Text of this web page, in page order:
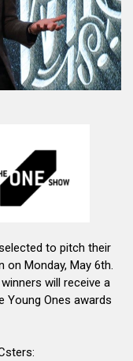
to pitch their
Monday, May 6th.
will receive a
Young Ones awards